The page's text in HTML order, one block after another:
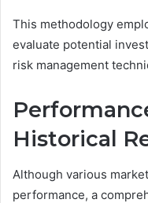
This methodology
evaluate potential
risk management
Historical
Although various
performance, a